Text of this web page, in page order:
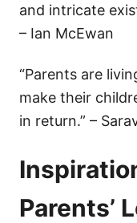
and intricate
– Ian McEwan
“Parents are
make their
in return.” –
Parents’